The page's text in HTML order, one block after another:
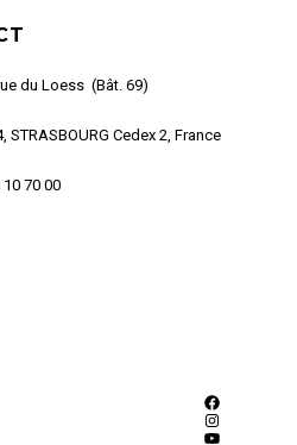
du Loess (Bât. 69)
STRASBOURG Cedex 2, France
10 70 00
Facebook
Instagram